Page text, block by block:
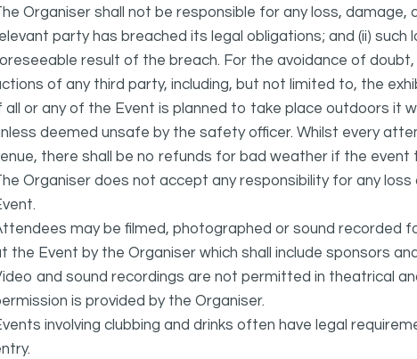
Organiser shall not be responsible for any loss, damage,
party has breached its legal obligations; and (ii)
result of the breach. For the avoidance of
of any third party, including, but not limited to, the
all or any of the Event is planned to take place outdoors it
deemed unsafe by the safety officer. Whilst every
there shall be no refunds for bad weather if the event
Organiser does not accept any responsibility for any
may be filmed, photographed or sound recorded
the Event by the Organiser which shall include sponsors
and sound recordings are not permitted in theatrical
is provided by the Organiser.
involving clubbing and drinks often have legal